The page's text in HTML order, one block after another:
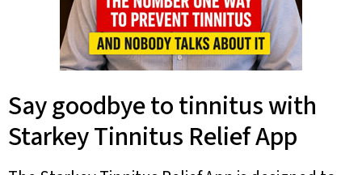
Say goodbye to tinnitus with
Starkey Tinnitus Relief App